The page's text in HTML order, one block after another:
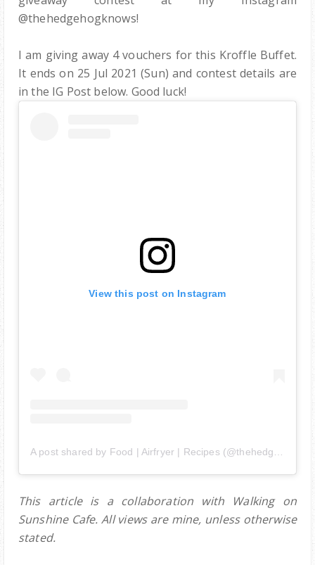
@thehedgehogknows!
I am giving away 4 vouchers for this Kroffle Buffet.
It ends on 25 Jul 2021 (Sun) and contest details are
in the IG Post below. Good luck!
View this post on Instagram
This article is a collaboration with Walking on
Sunshine Cafe. All views are mine, unless otherwise
stated.